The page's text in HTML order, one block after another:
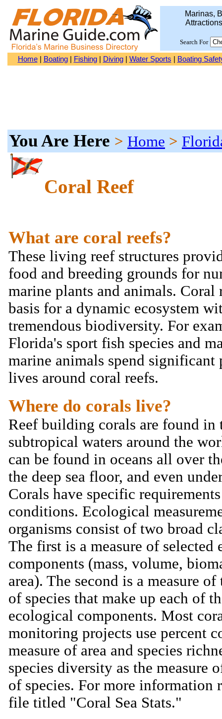
Marinas,
Search For
Home| Boating| Fishing| Diving| Water Sports Boating
You Are Here > Home >
Coral Reef
What are coral reefs?
These living reef structures
food and breeding grounds for
marine plants and animals. Coral
basis for a dynamic ecosystem
tremendous biodiversity. For
Florida's sport fish species and
marine animals spend significant
lives around coral reefs.
Where do corals live?
Reef building corals are found in
subtropical waters around the
can be found in oceans all over
the deep sea floor, and even
Corals have specific
conditions. Ecological
organisms consist of two broad
The first is a measure of selected
components (mass, volume,
area). The second is a measure
of species that make up each of
ecological components. Most
monitoring projects use percent
measure of area and species
species diversity as the measure
of species. For more information
file titled "Coral Sea Stats."